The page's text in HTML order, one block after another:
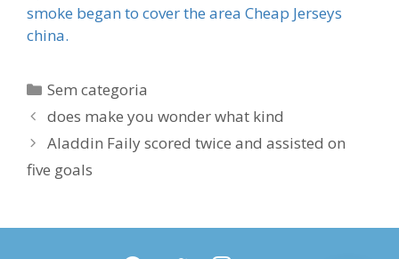
smoke began to cover the area Cheap Jerseys
china.
Categorias
Sem categoria
does make you wonder what kind
Aladdin Faily scored twice and assisted on
five goals